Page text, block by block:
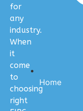
for
any
industry.
When
it
come
to
choosing
right
Home